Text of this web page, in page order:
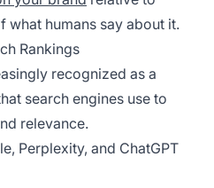
what humans say about it.
Rankings
recognized as a
search engines use to
relevance.
Perplexity, and ChatGPT